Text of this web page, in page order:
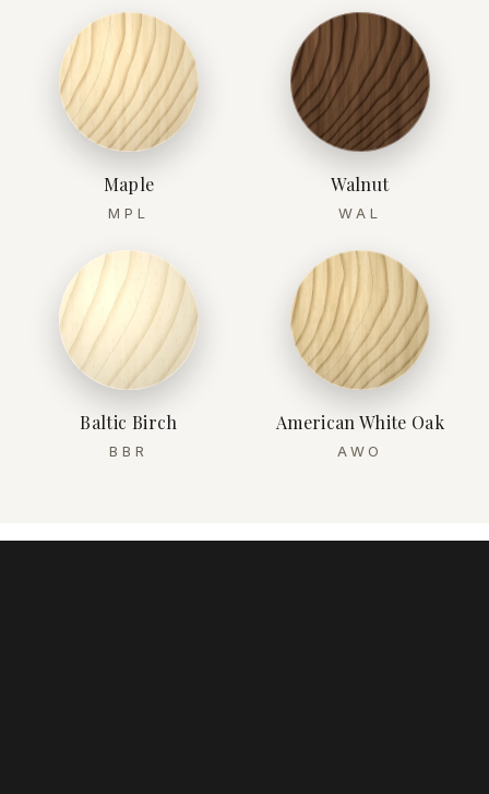
Maple
MPL
Walnut
WAL
Baltic Birch
BBR
American White Oak
AWO